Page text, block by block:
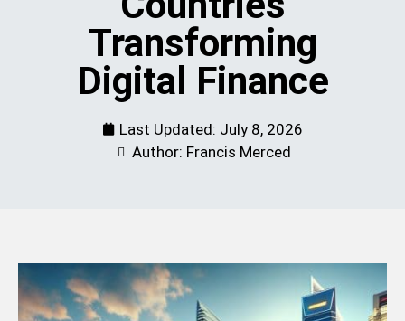
Transforming
Digital Finance
Last Updated: July 8, 2026
Author: Francis Merced